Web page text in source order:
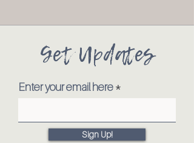
Get Updates
Enter your email here
Sign Up!